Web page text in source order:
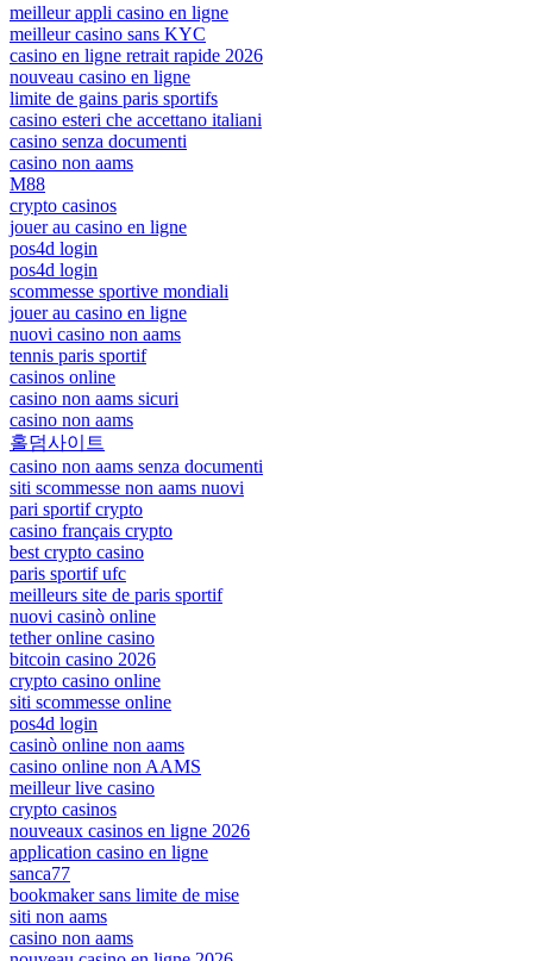
meilleur appli casino en ligne
meilleur casino sans KYC
casino en ligne retrait rapide 2026
nouveau casino en ligne
limite de gains paris sportifs
casino esteri che accettano italiani
casino senza documenti
casino non aams
M88
crypto casinos
jouer au casino en ligne
pos4d login
pos4d login
scommesse sportive mondiali
jouer au casino en ligne
nuovi casino non aams
tennis paris sportif
casinos online
casino non aams sicuri
casino non aams
홀덤사이트
casino non aams senza documenti
siti scommesse non aams nuovi
pari sportif crypto
casino français crypto
best crypto casino
paris sportif ufc
meilleurs site de paris sportif
nuovi casinò online
tether online casino
bitcoin casino 2026
crypto casino online
siti scommesse online
pos4d login
casinò online non aams
casino online non AAMS
meilleur live casino
crypto casinos
nouveaux casinos en ligne 2026
application casino en ligne
sanca77
bookmaker sans limite de mise
siti non aams
casino non aams